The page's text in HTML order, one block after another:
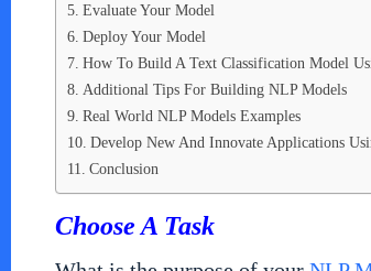
Evaluate Your Model
Deploy Your Model
How To Build A Text Classification Model
Additional Tips For Building NLP Models
Real World NLP Models Examples
Develop New And Innovate Applications
Conclusion
Choose A Task